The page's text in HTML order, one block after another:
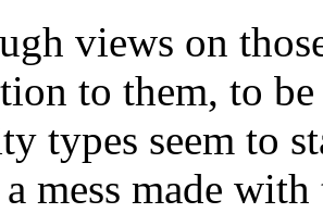
views on
to them, to
types seem to
mess made with